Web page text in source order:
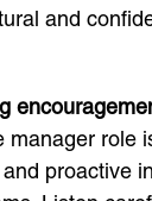
and
manager role
proactive